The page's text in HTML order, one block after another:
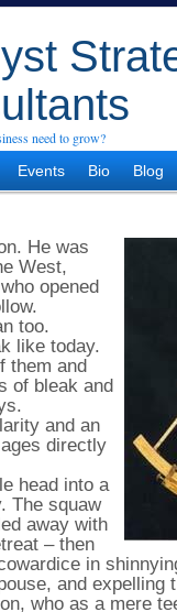
need to grow?
Events Bio Blog
He was
West,
opened
too.
like today.
them and
of bleak and
and an
directly
head into a
The squaw
away with
– then
in
and expelling
who as a mere